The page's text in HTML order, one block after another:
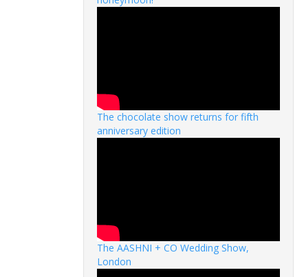
The chocolate show returns for fifth
anniversary edition
The AASHNI + CO Wedding Show,
London